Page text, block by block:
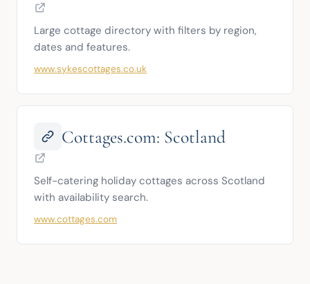
Large cottage directory with filters by region,
dates and features.
www.sykescottages.co.uk
Cottages.com: Scotland
Self-catering holiday cottages across Scotland
with availability search.
www.cottages.com